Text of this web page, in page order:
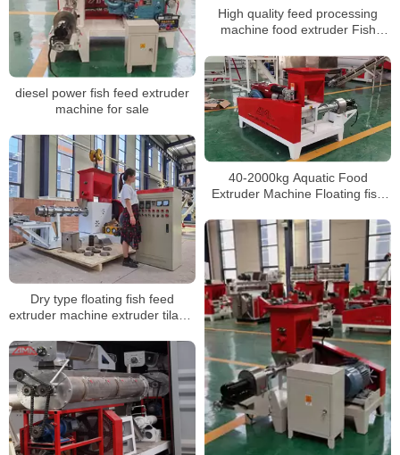
High quality feed processing
machine food extruder Fish
machine
diesel power fish feed extruder
machine for sale
40-2000kg Aquatic Food
Extruder Machine Floating fish
Dry type floating fish feed
extruder machine extruder tilapia
machine